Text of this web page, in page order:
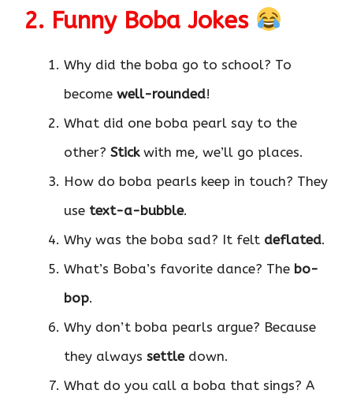
2. Funny Boba Jokes
Why did the boba go to school? To
become well-rounded!
What did one boba pearl say to the
other? Stickwith me, we’ll go places.
How do boba pearls keep in touch? They
use text-a-bubble.
Why was the boba sad? It felt deflated.
What’s Boba’s favorite dance? The bo-
bop.
Why don’t boba pearls argue? Because
they always settledown.
What do you call a boba that sings? A